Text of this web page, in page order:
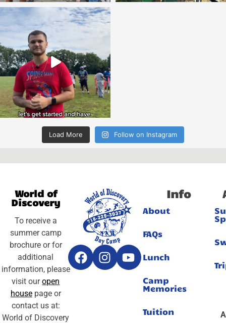
Load More Follow on Instagram
World of
Discovery
To receive a
summer camp
brochure or for
additional
information, please
visit ouropen
housepage or
contact us at:
World of Discovery
Info
About
FAQs
Lunch
Camp
Memories
Tuition